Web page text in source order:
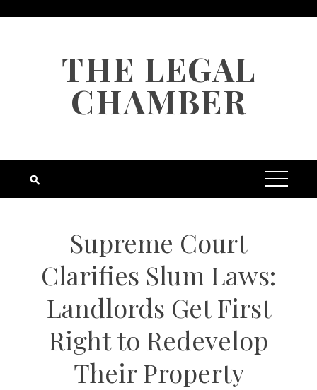
THE LEGAL
CHAMBER
Supreme Court
Clarifies Slum Laws:
Landlords Get First
Right to Redevelop
Their Property